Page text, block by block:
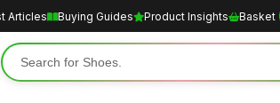
Articles Buying Guides Product Insights Basket